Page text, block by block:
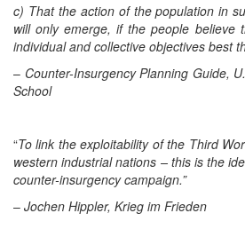
c) That the action of the population in
will only emerge, if the people believe
individual and collective objectives best
– Counter-Insurgency Planning Guide,
School
“To link the exploitability of the Third
western industrial nations – this is the
counter-insurgency campaign.”
– Jochen Hippler, Krieg im Frieden